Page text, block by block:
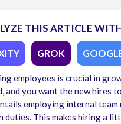
THIS ARTICLE
GROK
employees is crucial in
and you want the new hires
employing internal team
This makes hiring a